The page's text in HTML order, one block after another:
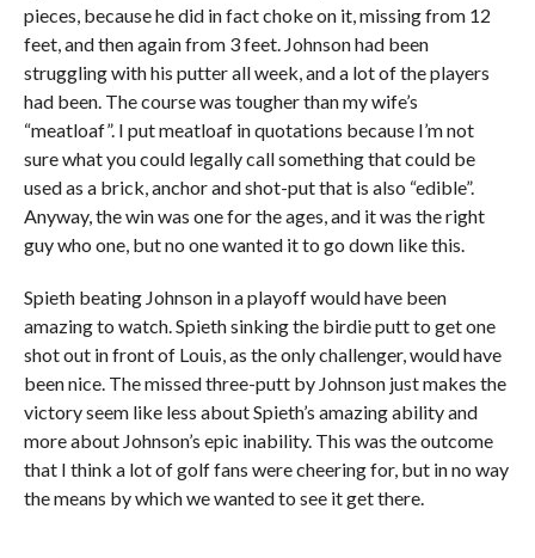
pieces, because he did in fact choke on it, missing from 12
feet, and then again from 3 feet. Johnson had been
struggling with his putter all week, and a lot of the players
had been. The course was tougher than my wife’s
“meatloaf”. I put meatloaf in quotations because I’m not
sure what you could legally call something that could be
used as a brick, anchor and shot-put that is also “edible”.
Anyway, the win was one for the ages, and it was the right
guy who one, but no one wanted it to go down like this.
Spieth beating Johnson in a playoff would have been
amazing to watch. Spieth sinking the birdie putt to get one
shot out in front of Louis, as the only challenger, would have
been nice. The missed three-putt by Johnson just makes the
victory seem like less about Spieth’s amazing ability and
more about Johnson’s epic inability. This was the outcome
that I think a lot of golf fans were cheering for, but in no way
the means by which we wanted to see it get there.